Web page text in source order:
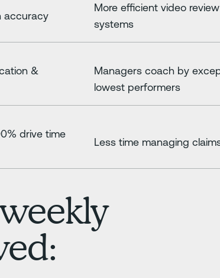
accuracy
More efficient video
systems
&
Managers coach by
lowest performers
drive time
Less time managing